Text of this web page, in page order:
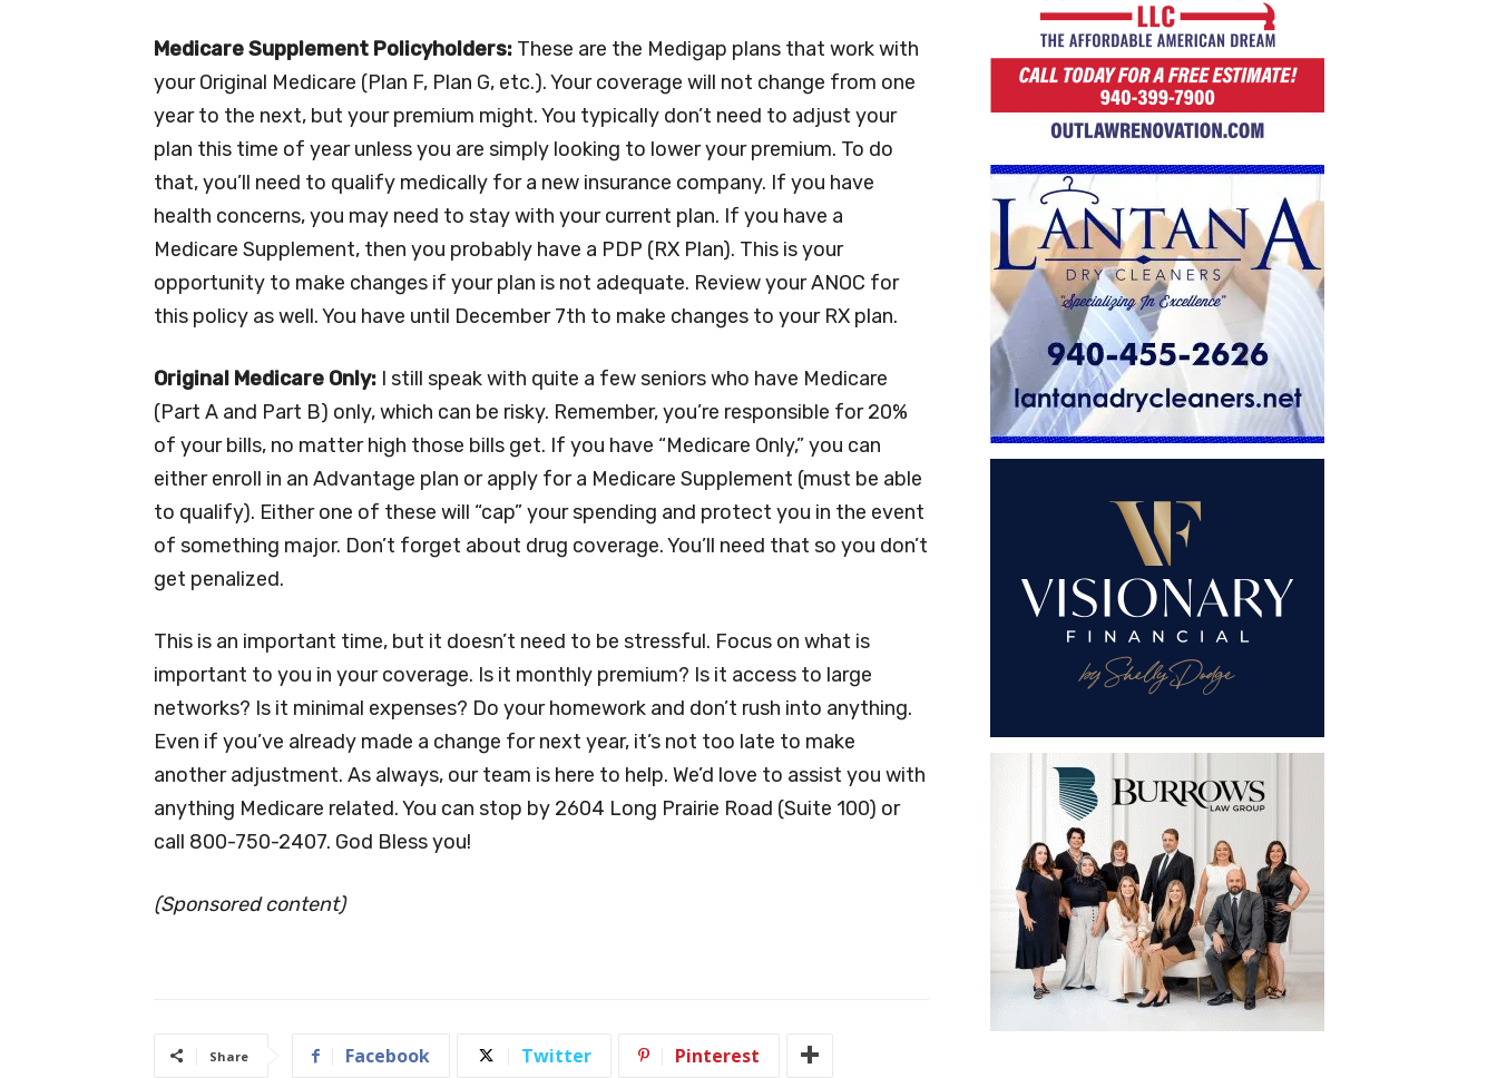
Medicare Supplement Policyholders: These are the Medigap plans that work with
your Original Medicare (Plan F, Plan G, etc.). Your coverage will not change from one
year to the next, but your premium might. You typically don’t need to adjust your
plan this time of year unless you are simply looking to lower your premium. To do
that, you’ll need to qualify medically for a new insurance company. If you have
health concerns, you may need to stay with your current plan. If you have a
Medicare Supplement, then you probably have a PDP (RX Plan). This is your
opportunity to make changes if your plan is not adequate. Review your ANOC for
this policy as well. You have until December 7th to make changes to your RX plan.
Original Medicare Only: I still speak with quite a few seniors who have Medicare
(Part A and Part B) only, which can be risky. Remember, you’re responsible for 20%
of your bills, no matter high those bills get. If you have “Medicare Only,” you can
either enroll in an Advantage plan or apply for a Medicare Supplement (must be able
to qualify). Either one of these will “cap” your spending and protect you in the event
of something major. Don’t forget about drug coverage. You’ll need that so you don’t
get penalized.
This is an important time, but it doesn’t need to be stressful. Focus on what is
important to you in your coverage. Is it monthly premium? Is it access to large
networks? Is it minimal expenses? Do your homework and don’t rush into anything.
Even if you’ve already made a change for next year, it’s not too late to make
another adjustment. As always, our team is here to help. We’d love to assist you with
anything Medicare related. You can stop by 2604 Long Prairie Road (Suite 100) or
call 800-750-2407. God Bless you!
(Sponsored content)
Share Facebook Twitter Pinterest